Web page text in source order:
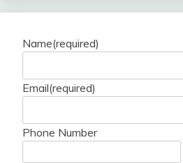
Name(required)
Email(required)
Phone Number